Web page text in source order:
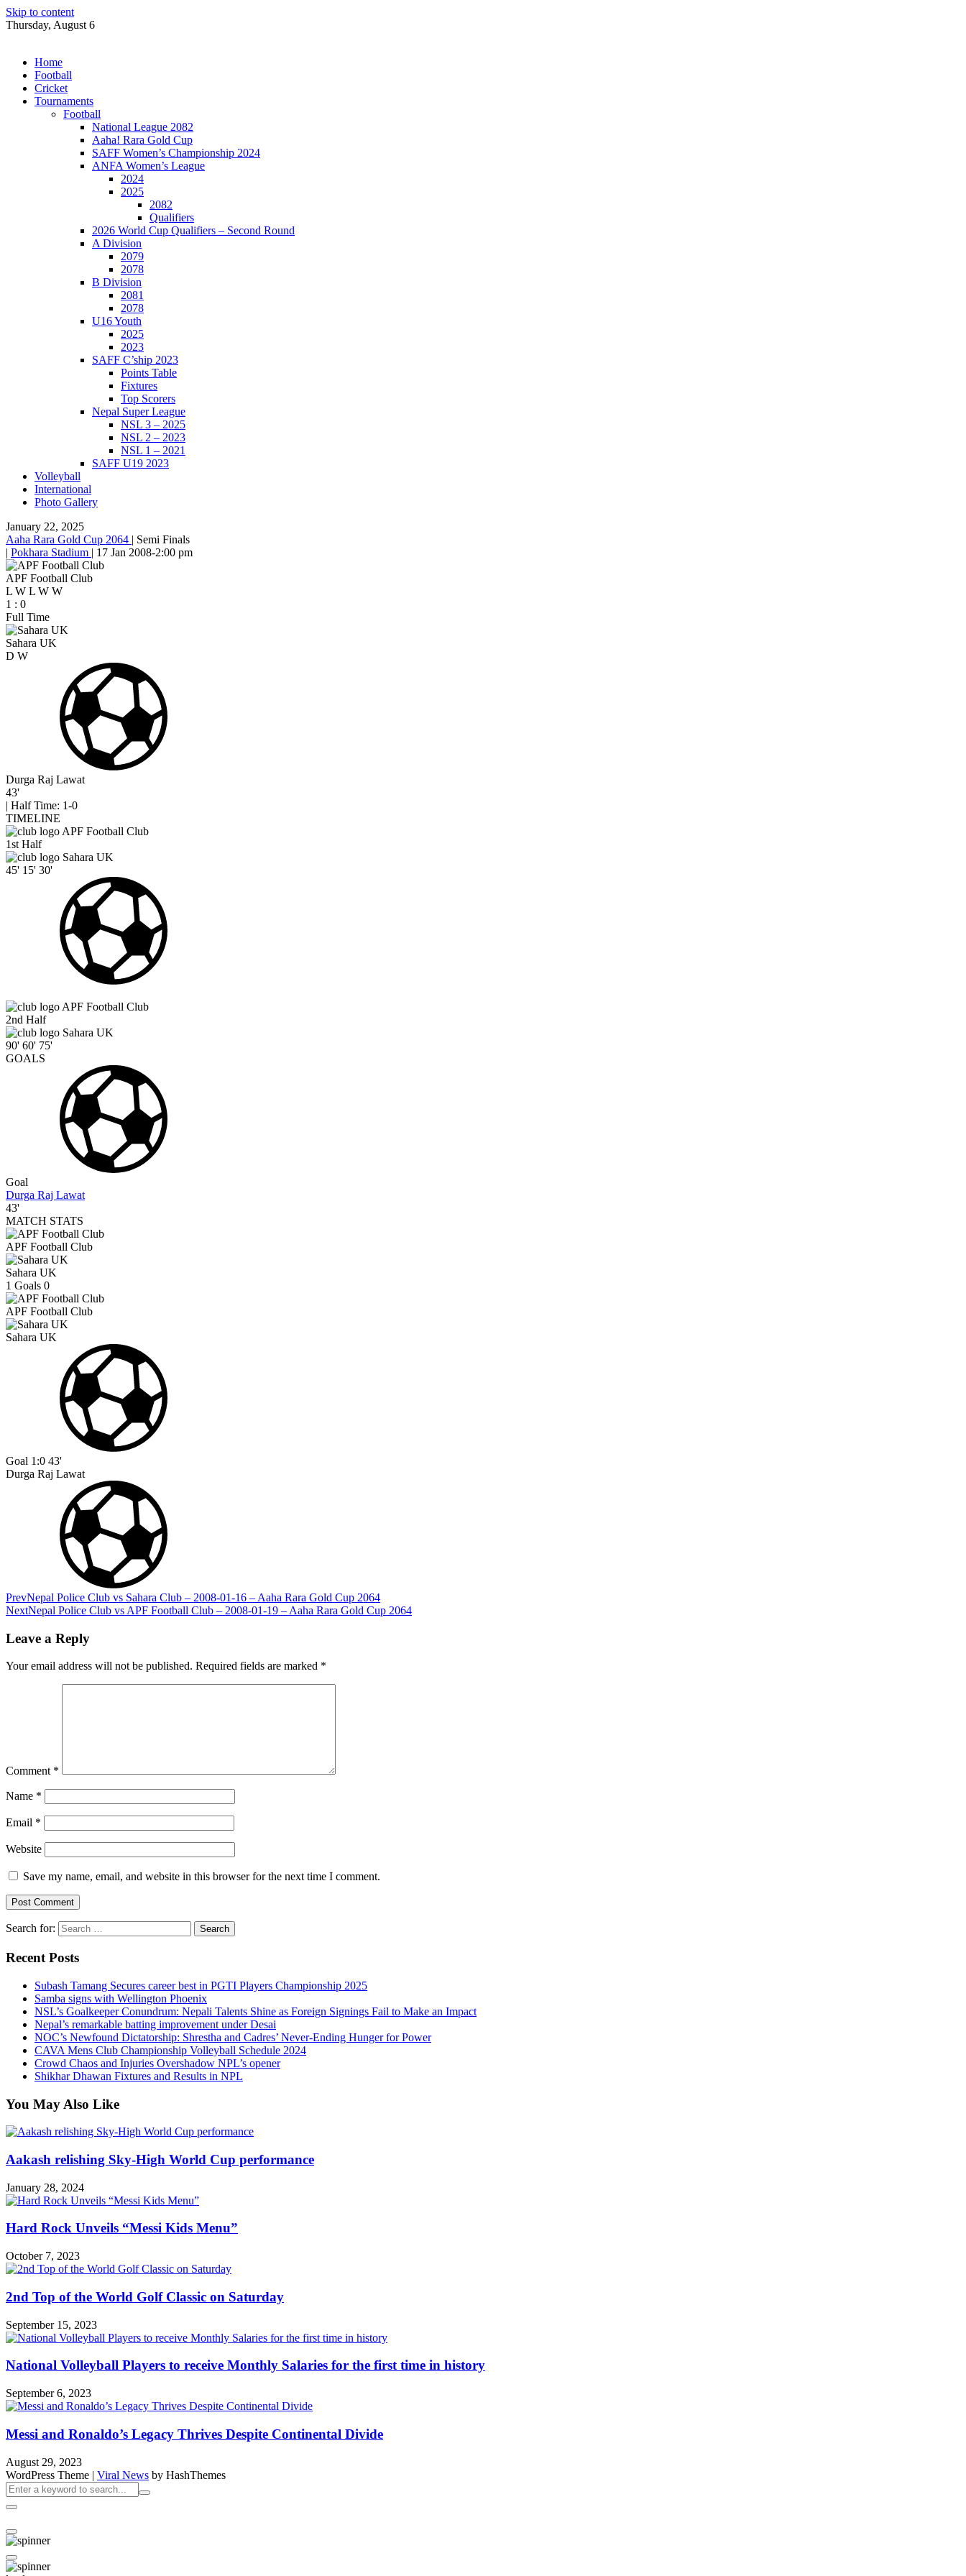
Skip to content
Thursday, August 6
Home
Football
Cricket
Tournaments
Football
National League 2082
Aaha! Rara Gold Cup
SAFF Women’s Championship 2024
ANFA Women’s League
2024
2025
2082
Qualifiers
2026 World Cup Qualifiers – Second Round
A Division
2079
2078
B Division
2081
2078
U16 Youth
2025
2023
SAFF C’ship 2023
Points Table
Fixtures
Top Scorers
Nepal Super League
NSL 3 – 2025
NSL 2 – 2023
NSL 1 – 2021
SAFF U19 2023
Volleyball
International
Photo Gallery
January 22, 2025
Aaha Rara Gold Cup 2064 | Semi Finals
| Pokhara Stadium | 17 Jan 2008-2:00 pm
APF Football Club
L W L W W
1 : 0
Full Time
Sahara UK
D W
Durga Raj Lawat
43'
| Half Time: 1-0
TIMELINE
APF Football Club
1st Half
Sahara UK
45' 15' 30'
APF Football Club
2nd Half
Sahara UK
90' 60' 75'
GOALS
Goal
Durga Raj Lawat
43'
MATCH STATS
APF Football Club
Sahara UK
1 Goals 0
APF Football Club
Sahara UK
Goal 1:0 43'
Durga Raj Lawat
PrevNepal Police Club vs Sahara Club – 2008-01-16 – Aaha Rara Gold Cup 2064
NextNepal Police Club vs APF Football Club – 2008-01-19 – Aaha Rara Gold Cup 2064
Leave a Reply
Your email address will not be published. Required fields are marked *
Comment *
Name *
Email *
Website
Save my name, email, and website in this browser for the next time I comment.
Search for:
Recent Posts
Subash Tamang Secures career best in PGTI Players Championship 2025
Samba signs with Wellington Phoenix
NSL’s Goalkeeper Conundrum: Nepali Talents Shine as Foreign Signings Fail to Make an Impact
Nepal’s remarkable batting improvement under Desai
NOC’s Newfound Dictatorship: Shrestha and Cadres’ Never-Ending Hunger for Power
CAVA Mens Club Championship Volleyball Schedule 2024
Crowd Chaos and Injuries Overshadow NPL’s opener
Shikhar Dhawan Fixtures and Results in NPL
You May Also Like
Aakash relishing Sky-High World Cup performance
January 28, 2024
Hard Rock Unveils “Messi Kids Menu”
October 7, 2023
2nd Top of the World Golf Classic on Saturday
September 15, 2023
National Volleyball Players to receive Monthly Salaries for the first time in history
September 6, 2023
Messi and Ronaldo’s Legacy Thrives Despite Continental Divide
August 29, 2023
WordPress Theme | Viral News by HashThemes